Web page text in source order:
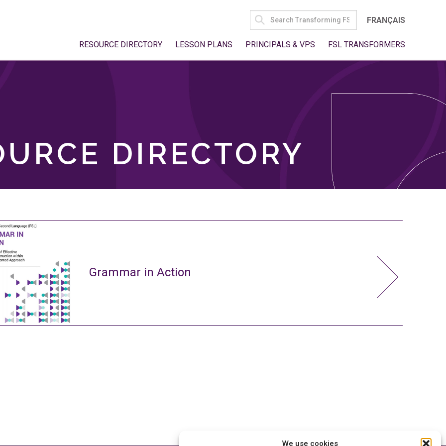
We use cookies
SEARCH
FOR:
FRANÇAIS
RESOURCE DIRECTORY LESSON PLANS PRINCIPALS & VPS FSL TRANSFORMERS
DIRECTORY
Grammar in Action